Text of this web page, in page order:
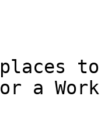
places
a